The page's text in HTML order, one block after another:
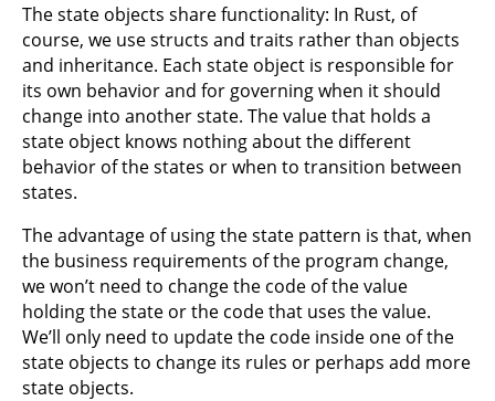
The state objects share functionality: In Rust, of
course, we use structs and traits rather than objects
and inheritance. Each state object is responsible for
its own behavior and for governing when it should
change into another state. The value that holds a
state object knows nothing about the different
behavior of the states or when to transition between
states.
The advantage of using the state pattern is that, when
the business requirements of the program change,
we won’t need to change the code of the value
holding the state or the code that uses the value.
We’ll only need to update the code inside one of the
state objects to change its rules or perhaps add more
state objects.